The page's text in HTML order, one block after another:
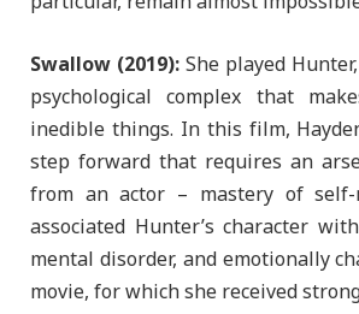
Swallow (2019):She played
psychological complex that
inedible things. In this film,
step forward that requires an
from an actor – mastery of
associated Hunter’s character
mental disorder, and emotionally
movie, for which she received